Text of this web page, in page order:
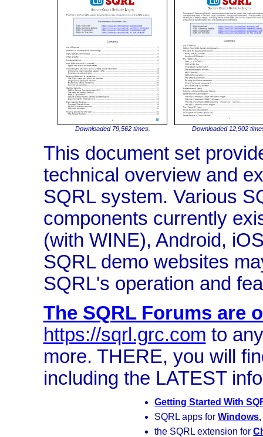
Downloaded 79,562 times. Downloaded 12,902
This document set
technical overview and
SQRL system. Various
components currently
(with WINE), Android,
SQRL demo websites
SQRL's operation and
The SQRL Forums are
https://sqrl.grc.com to
more. THERE, you will
including the LATEST
Getting Started With
SQRL apps forWindows
the SQRL extension for